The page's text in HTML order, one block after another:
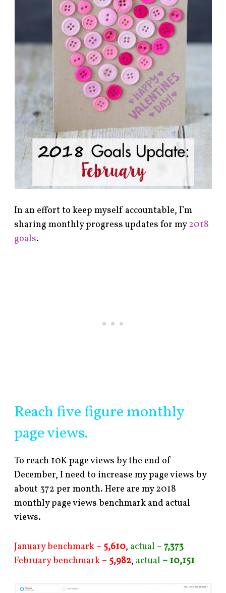
In an effort to keep myself accountable, I’m
sharing monthly progress updates for my2018
goals.
Reach five figure monthly
page views.
To reach 10K page views by the end of
December, I need to increase my page views by
about 372 per month. Here are my 2018
monthly page views benchmark and actual
views.
January benchmark – 5,610, actual –7,373
February benchmark – 5,982, actual – 10,151